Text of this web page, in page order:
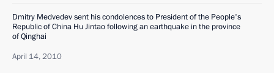
Dmitry Medvedev sent his condolences to President of the People's
Republic of China Hu Jintao following an earthquake in the province
of Qinghai
April 14, 2010